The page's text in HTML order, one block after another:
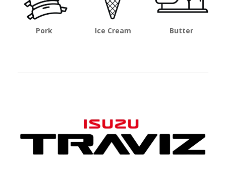
Pork Ice Cream Butter